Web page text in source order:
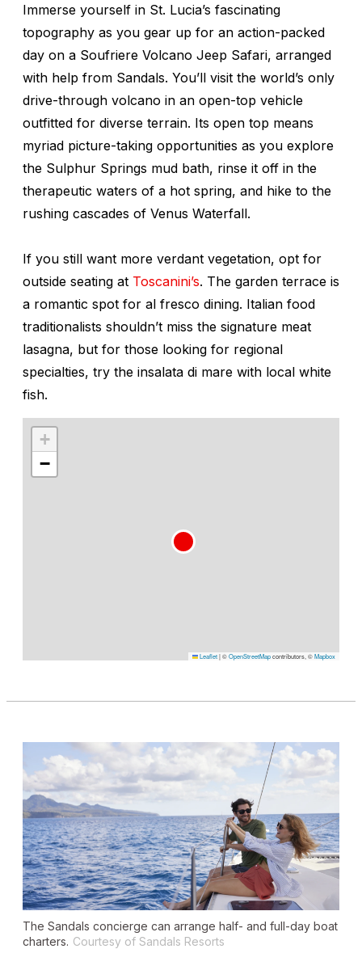
Immerse yourself in St. Lucia’s fascinating
topography as you gear up for an action-packed
day on a Soufriere Volcano Jeep Safari, arranged
with help from Sandals. You’ll visit the world’s only
drive-through volcano in an open-top vehicle
outfitted for diverse terrain. Its open top means
myriad picture-taking opportunities as you explore
the Sulphur Springs mud bath, rinse it off in the
therapeutic waters of a hot spring, and hike to the
rushing cascades of Venus Waterfall.
If you still want more verdant vegetation, opt for
outside seating at Toscanini’s. The garden terrace is
a romantic spot for al fresco dining. Italian food
traditionalists shouldn’t miss the signature meat
lasagna, but for those looking for regional
specialties, try the insalata di mare with local white
fish.
+
−
Leaflet|©OpenStreetMapcontributors, ©Mapbox
The Sandals concierge can arrange half- and full-day boat
charters. Courtesy of Sandals Resorts